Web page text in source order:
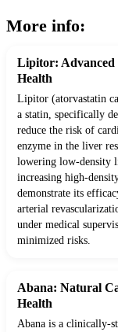
More info:
Lipitor: Advanced
Health
Lipitor (atorvastatin
a statin, specifically
reduce the risk of
enzyme in the liver
lowering low-density
increasing high-
demonstrate its
arterial
under medical
minimized risks.
Abana: Natural
Health
Abana is a clinically-